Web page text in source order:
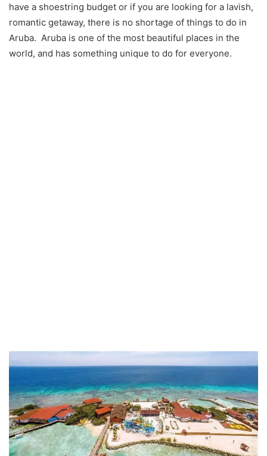
have a shoestring budget or if you are looking for a lavish,
romantic getaway, there is no shortage of things to do in
Aruba. Aruba is one of the most beautiful places in the
world, and has something unique to do for everyone.